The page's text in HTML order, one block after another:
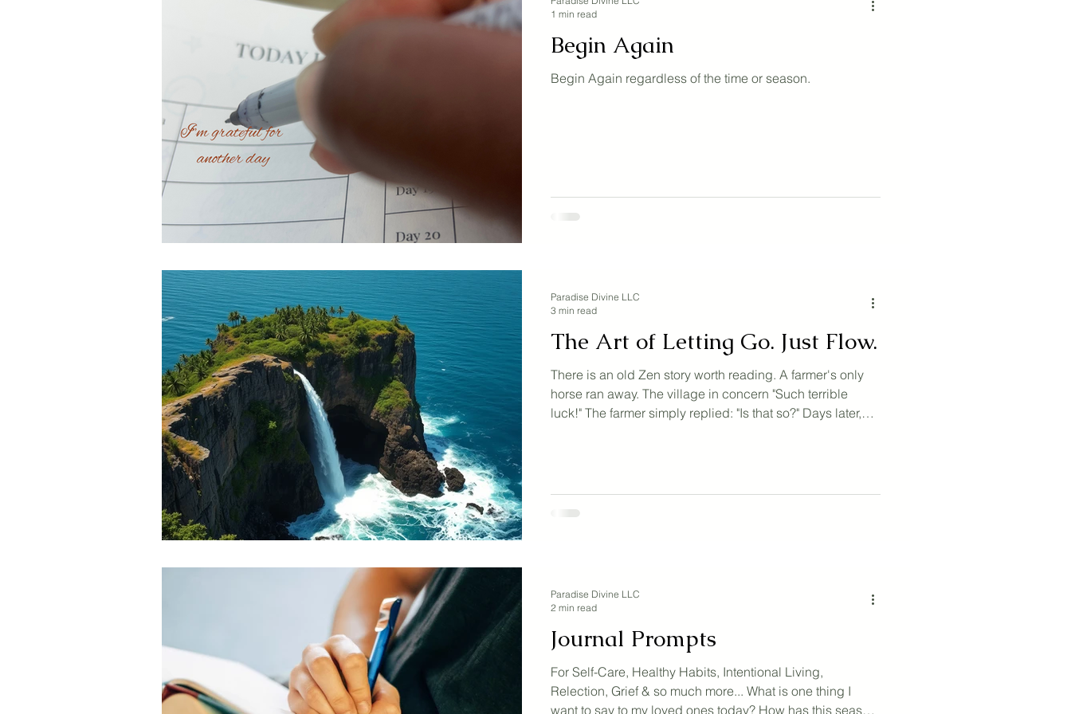
Begin Again
Begin Again regardless of the time or season.
1 min read
The Art of Letting Go. Just Flow.
There is an old Zen story worth reading. A farmer's only
horse ran away. The village in concern "Such terrible
luck!" The farmer simply replied: "Is that so?" Days later,
his leg. "How awful," the village mourned. The farmer
Paradise Divine LLC
3 min read
Journal Prompts
For Self-Care, Healthy Habits, Intentional Living,
Relection, Grief & so much more... What is one thing I
want to say to my loved ones today? How has this season
Paradise Divine LLC
2 min read